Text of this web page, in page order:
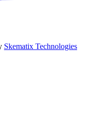
Skematix Technologies